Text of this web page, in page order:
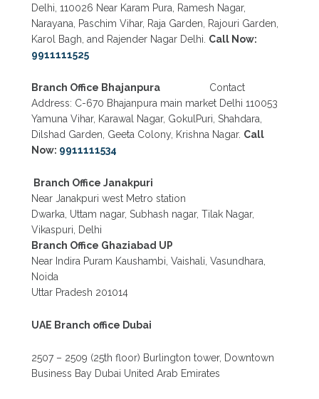
Delhi, 110026 Near Karam Pura, Ramesh Nagar,
Narayana, Paschim Vihar, Raja Garden, Rajouri Garden,
Karol Bagh, and Rajender Nagar Delhi. Call Now:
9911111525
Branch Office Bhajanpura Contact
Address: C-670 Bhajanpura main market Delhi 110053
Yamuna Vihar, Karawal Nagar, GokulPuri, Shahdara,
Dilshad Garden, Geeta Colony, Krishna Nagar. Call
Now: 9911111534
Branch Office Janakpuri
Near Janakpuri west Metro station
Dwarka, Uttam nagar, Subhash nagar, Tilak Nagar,
Vikaspuri, Delhi
Branch Office Ghaziabad UP
Near Indira Puram Kaushambi, Vaishali, Vasundhara,
Noida
Uttar Pradesh 201014
UAE Branch office Dubai
2507 – 2509 (25th floor) Burlington tower, Downtown
Business Bay Dubai United Arab Emirates